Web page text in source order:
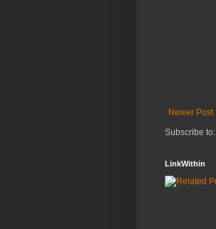
Newer Post
Subscribe to:
LinkWithin